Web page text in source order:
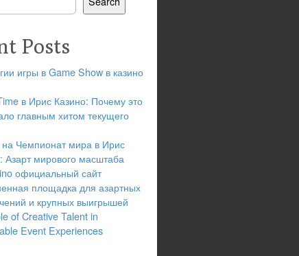
Posts
игры в Game Show в казино
в Ирис Казино: Почему это
главным хитом текущего
на Чемпионат мира в Ирис
Азарт мирового масштаба
официальный сайт
площадка для азартных
и крупных выигрышей
of Creative Talent in
Event Experiences